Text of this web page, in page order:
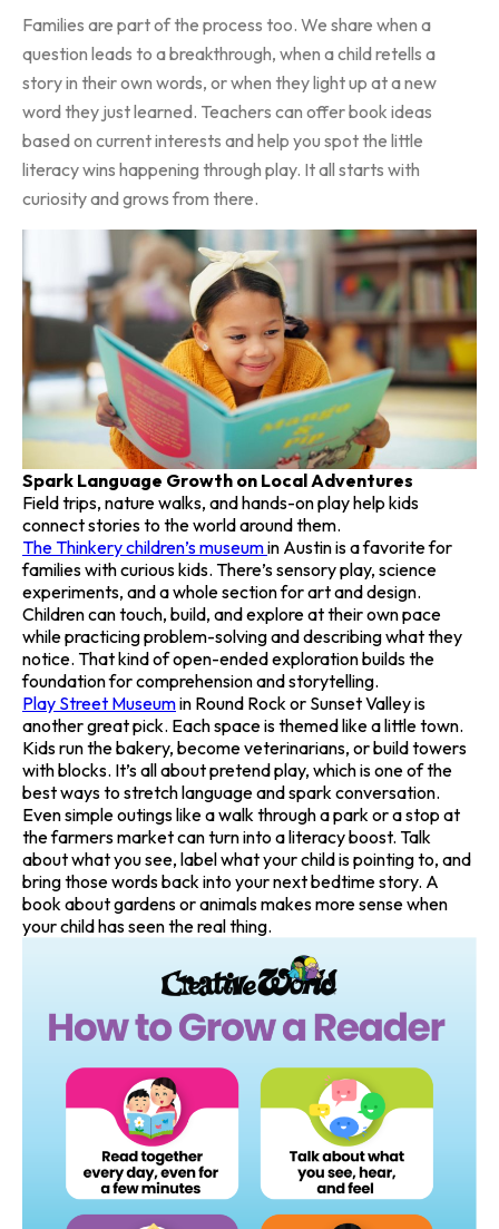
Families are part of the process too. We share when a
question leads to a breakthrough, when a child retells a
story in their own words, or when they light up at a new
word they just learned. Teachers can offer book ideas
based on current interests and help you spot the little
literacy wins happening through play. It all starts with
curiosity and grows from there.
Spark Language Growth on Local Adventures
Field trips, nature walks, and hands-on play help kids
connect stories to the world around them.
The Thinkery children’s museumin Austin is a favorite for
families with curious kids. There’s sensory play, science
experiments, and a whole section for art and design.
Children can touch, build, and explore at their own pace
while practicing problem-solving and describing what they
notice. That kind of open-ended exploration builds the
foundation for comprehension and storytelling.
Play Street Museumin Round Rock or Sunset Valley is
another great pick. Each space is themed like a little town.
Kids run the bakery, become veterinarians, or build towers
with blocks. It’s all about pretend play, which is one of the
best ways to stretch language and spark conversation.
Even simple outings like a walk through a park or a stop at
the farmers market can turn into a literacy boost. Talk
about what you see, label what your child is pointing to, and
bring those words back into your next bedtime story. A
book about gardens or animals makes more sense when
your child has seen the real thing.